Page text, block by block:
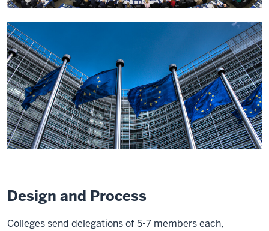
Design and Process
Colleges send delegations of 5-7 members each,